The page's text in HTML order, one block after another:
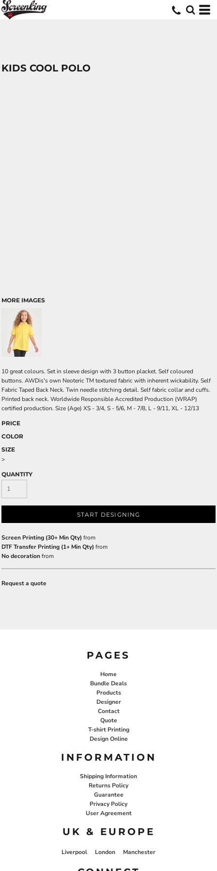
KIDS COOL POLO
MORE IMAGES
10 great colours. Set in sleeve design with 3 button placket. Self coloured
buttons. AWDis's own Neoteric TM textured fabric with inherent wickability. Self
Fabric Taped Back Neck. Twin needle stitching detail. Self fabric collar and cuffs.
Printed back neck. Worldwide Responsible Accredited Production (WRAP)
certified production. Size (Age) XS - 3/4, S - 5/6, M - 7/8, L - 9/11, XL - 12/13
PRICE
COLOR
SIZE
>
QUANTITY
START DESIGNING
Screen Printing (30+ Min Qty) from
DTF Transfer Printing (1+ Min Qty) from
No decorationfrom
Request a quote
PAGES
Home
Bundle Deals
Products
Designer
Contact
Quote
T-shirt Printing
Design Online
INFORMATION
Shipping Information
Returns Policy
Guarantee
Privacy Policy
User Agreement
UK & EUROPE
Liverpool London Manchester